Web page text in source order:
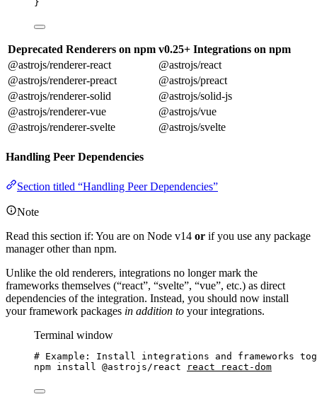
}
Deprecated Renderers on npm v0.25+ Integrations on npm
@astrojs/renderer-react
@astrojs/react
@astrojs/renderer-preact
@astrojs/preact
@astrojs/renderer-solid
@astrojs/solid-js
@astrojs/renderer-vue
@astrojs/vue
@astrojs/renderer-svelte
@astrojs/svelte
Handling Peer Dependencies
Section titled “Handling Peer Dependencies”
Note
Read this section if: You are on Node v14 or if you use any package
manager other than npm.
Unlike the old renderers, integrations no longer mark the
frameworks themselves (“react”, “svelte”, “vue”, etc.) as direct
dependencies of the integration. Instead, you should now install
your framework packages in addition to your integrations.
Terminal window
# Example: Install integrations and frameworks
npm install @astrojs/react react react-dom